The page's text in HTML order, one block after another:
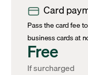
Card
Pass the card fee
business cards at
Free
If surcharged